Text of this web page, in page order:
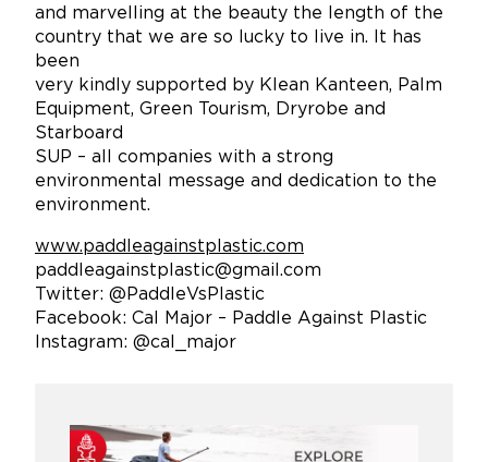
and marvelling at the beauty the length of the
country that we are so lucky to live in. It has
been
very kindly supported by Klean Kanteen, Palm
Equipment, Green Tourism, Dryrobe and
Starboard
SUP – all companies with a strong
environmental message and dedication to the
environment.
www.paddleagainstplastic.com
paddleagainstplastic@gmail.com
Twitter: @PaddleVsPlastic
Facebook: Cal Major – Paddle Against Plastic
Instagram: @cal_major